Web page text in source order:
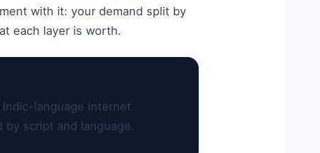
with it: your demand split by
each layer is worth.
Indic-language internet
script and language.